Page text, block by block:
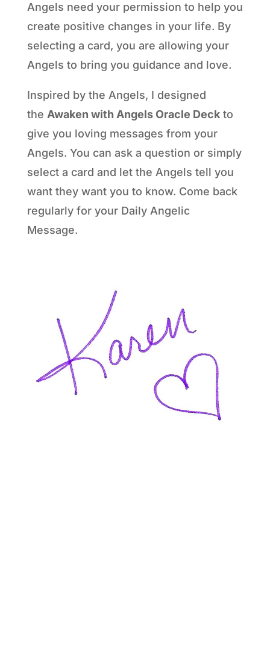
Angels need your permission to help you
create positive changes in your life. By
selecting a card, you are allowing your
Angels to bring you guidance and love.
Inspired by the Angels, I designed
the Awaken with Angels Oracle Deckto
give you loving messages from your
Angels. You can ask a question or simply
select a card and let the Angels tell you
want they want you to know. Come back
regularly for your Daily Angelic
Message.